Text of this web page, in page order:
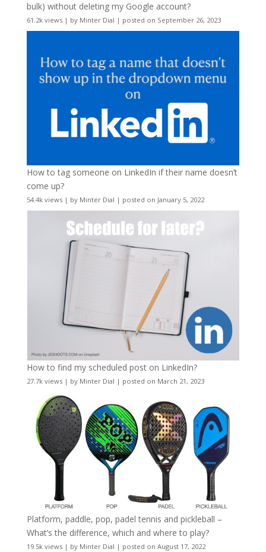
bulk) without deleting my Google account?
61.2k views| by Minter Dial | posted on September 26, 2023
How to tag someone on LinkedIn if their name doesn’t
come up?
54.4k views| by Minter Dial | posted on January 5, 2022
How to find my scheduled post on LinkedIn?
27.7k views| by Minter Dial | posted on March 21, 2023
Platform, paddle, pop, padel tennis and pickleball –
What’s the difference, which and where to play?
19.5k views| by Minter Dial | posted on August 17, 2022